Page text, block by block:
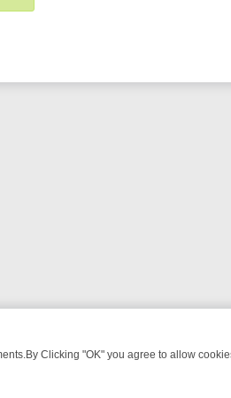
Clicking "OK" you agree to allow